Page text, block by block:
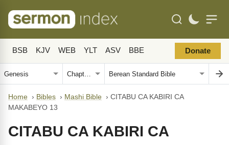
BSB KJV WEB YLT ASV BBE Donate
Home › Bibles › Mashi Bible › CITABU CA KABIRI CA
MAKABEYO 13
CITABU CA KABIRI CA